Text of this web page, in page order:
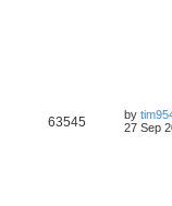
63545 by
27 Sep